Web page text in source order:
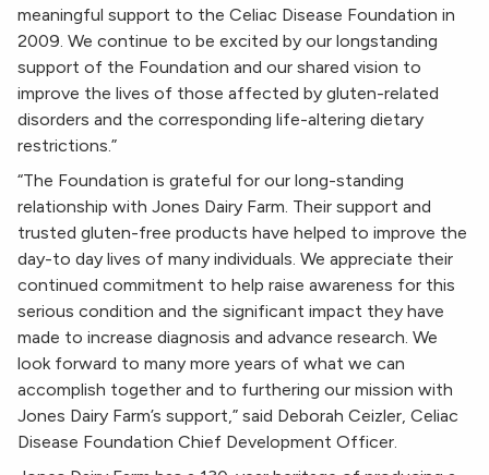
meaningful support to the Celiac Disease Foundation in
2009. We continue to be excited by our longstanding
support of the Foundation and our shared vision to
improve the lives of those affected by gluten-related
disorders and the corresponding life-altering dietary
restrictions.”
“The Foundation is grateful for our long-standing
relationship with Jones Dairy Farm. Their support and
trusted gluten-free products have helped to improve the
day-to day lives of many individuals. We appreciate their
continued commitment to help raise awareness for this
serious condition and the significant impact they have
made to increase diagnosis and advance research. We
look forward to many more years of what we can
accomplish together and to furthering our mission with
Jones Dairy Farm’s support,” said Deborah Ceizler, Celiac
Disease Foundation Chief Development Officer.